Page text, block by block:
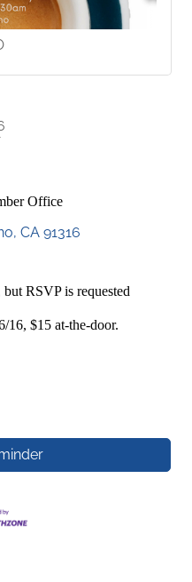
Office
CA 91316
RSVP is requested
16, $15 at-the-door.